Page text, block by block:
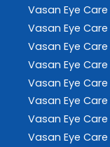
Vasan Eye Care
Vasan Eye Care
Vasan Eye Care
Vasan Eye Care
Vasan Eye Care
Vasan Eye Care
Vasan Eye Care
Vasan Eye Care